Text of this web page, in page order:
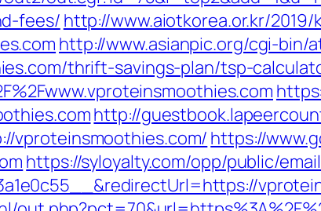
fees/ http://www.aiotkorea.or.kr/
http://www.asianpic.org/cgi-bin/
thrift-savings-plan/tsp-
http://
vproteinsmoothies.com/ https://
https://syloyalty.com/opp/public/